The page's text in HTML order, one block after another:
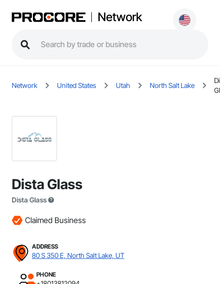
Network
Network United States Utah North Salt Lake
Dista Glass
Dista Glass
Claimed Business
ADDRESS
80 S 350 E, North Salt Lake, UT
PHONE